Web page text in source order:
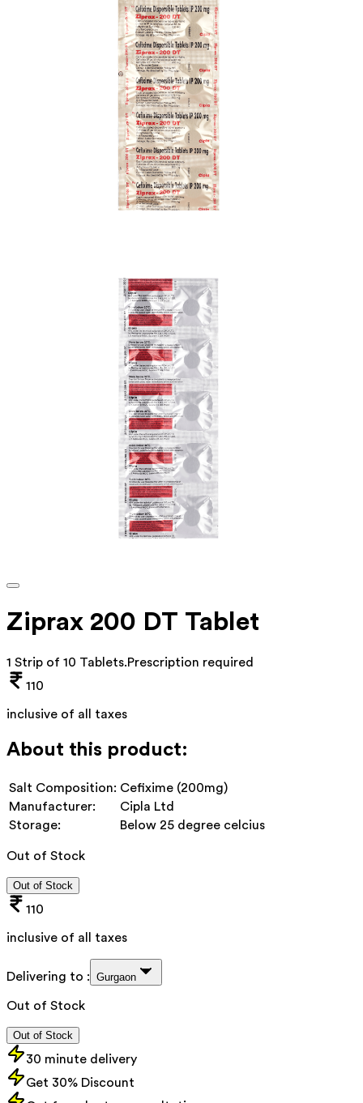
Ziprax 200 DT Tablet
1 Strip of 10 Tablets.Prescription required
110
inclusive of all taxes
About this product:
Salt Composition: Cefixime (200mg)
Manufacturer:
Cipla Ltd
Storage:
Below 25 degree celcius
Out of Stock
Out of Stock
110
inclusive of all taxes
Delivering to : Gurgaon
Out of Stock
Out of Stock
30 minute delivery
Get 30% Discount